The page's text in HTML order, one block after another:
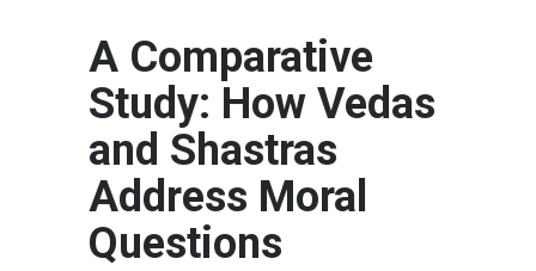
A Comparative
Study: How Vedas
and Shastras
Address Moral
Questions